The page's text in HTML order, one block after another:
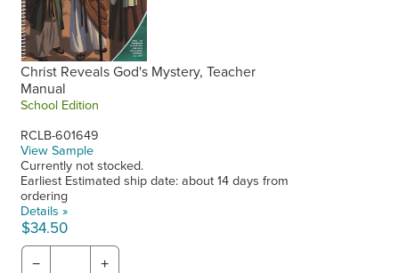
Christ Reveals God's Mystery, Teacher
Manual
School Edition
RCLB-601649
View Sample
Currently not stocked.
Earliest Estimated ship date: about 14 days from
ordering
Details »
$34.50
− +